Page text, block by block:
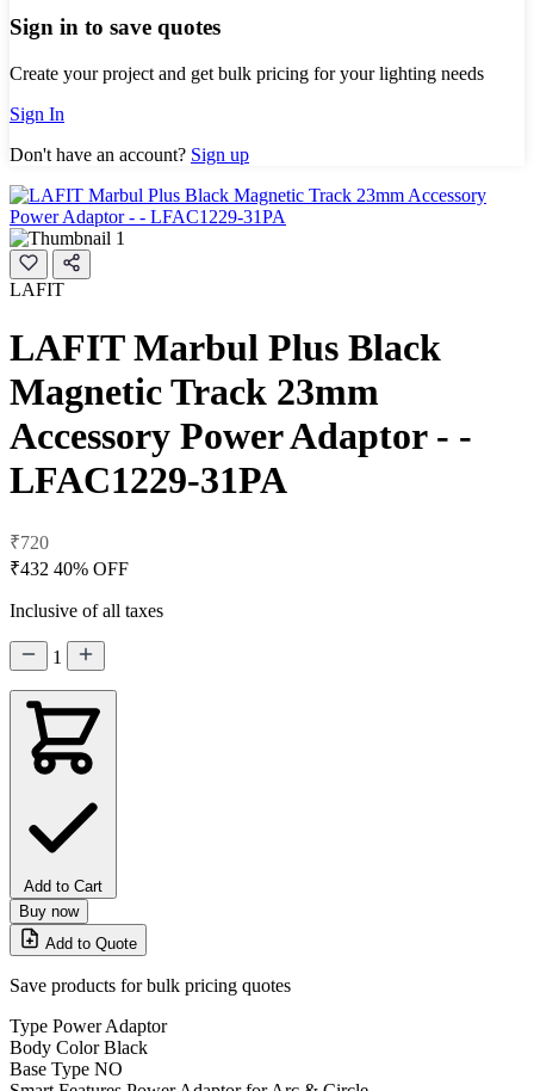
Sign in to save quotes
Create your project and get bulk pricing for your lighting needs
Sign In
Don't have an account? Sign up
LAFIT
LAFIT Marbul Plus Black
Magnetic Track 23mm
Accessory Power Adaptor - -
LFAC1229-31PA
₹720
₹432 40% OFF
Inclusive of all taxes
1
Add to Cart
Buy now
Add to Quote
Save products for bulk pricing quotes
Type Power Adaptor
Body Color Black
Base Type NO